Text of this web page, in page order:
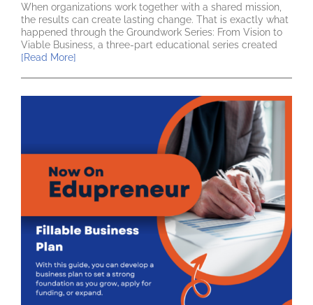
When organizations work together with a shared mission,
the results can create lasting change. That is exactly what
happened through the Groundwork Series: From Vision to
Viable Business, a three-part educational series created
[Read More]